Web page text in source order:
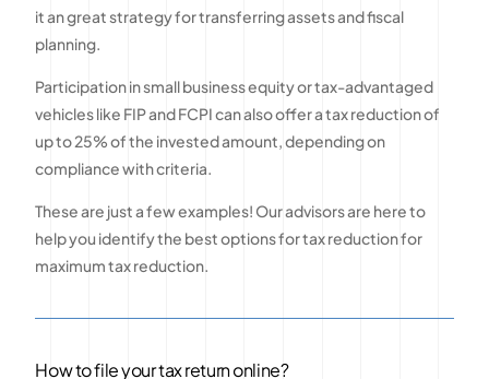
it an great strategy for transferring assets and fiscal
planning.
Participation in small business equity or tax-advantaged
vehicles like FIP and FCPI can also offer a tax reduction of
up to 25% of the invested amount, depending on
compliance with criteria.
These are just a few examples! Our advisors are here to
help you identify the best options for tax reduction for
maximum tax reduction.
How to file your tax return online?